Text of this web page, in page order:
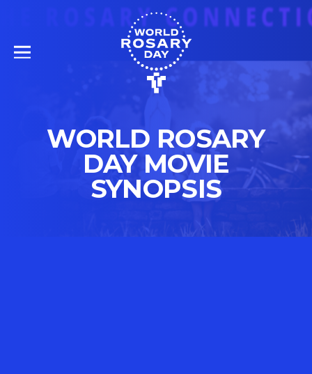
WORLD ROSARY
DAY MOVIE
SYNOPSIS